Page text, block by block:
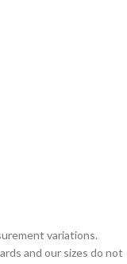
variations.
and our sizes do not